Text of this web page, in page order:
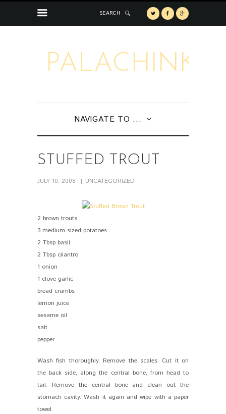
SEARCH
PALACHINKA
NAVIGATE TO ...
STUFFED TROUT
JULY 10, 2008 UNCATEGORIZED
2 brown trouts
3 medium sized potatoes
2 Tbsp basil
2 Tbsp cilantro
1 onion
1 clove garlic
bread crumbs
lemon juice
sesame oil
salt
pepper
Wash fish thoroughly. Remove the scales. Cut it on
the back side, along the central bone, from head to
tail. Remove the central bone and clean out the
stomach cavity. Wash it again and wipe with a paper
towel.